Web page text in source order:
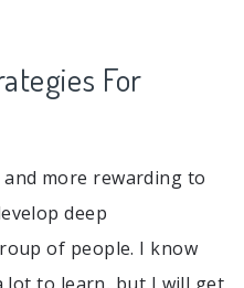
For
more rewarding to
deep
of people. I know